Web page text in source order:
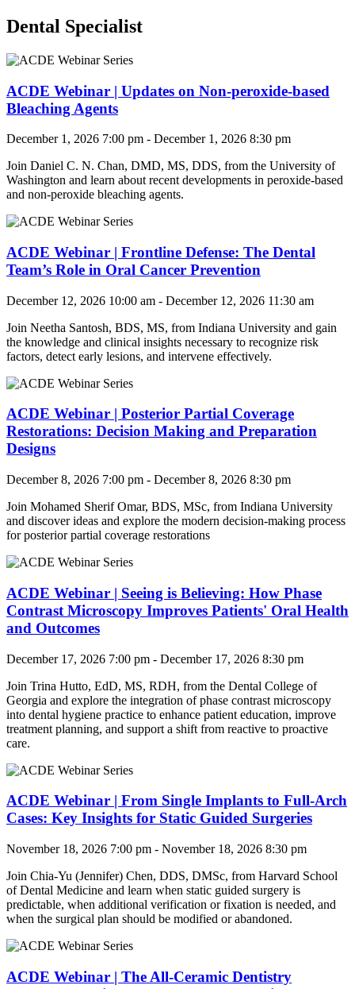
Dental Specialist
ACDE Webinar | Updates on Non-peroxide-based
Bleaching Agents
December 1, 2026 7:00 pm - December 1, 2026 8:30 pm
Join Daniel C. N. Chan, DMD, MS, DDS, from the University of
Washington and learn about recent developments in peroxide-based
and non-peroxide bleaching agents.
ACDE Webinar | Frontline Defense: The Dental
Team’s Role in Oral Cancer Prevention
December 12, 2026 10:00 am - December 12, 2026 11:30 am
Join Neetha Santosh, BDS, MS, from Indiana University and gain
the knowledge and clinical insights necessary to recognize risk
factors, detect early lesions, and intervene effectively.
ACDE Webinar | Posterior Partial Coverage
Restorations: Decision Making and Preparation
Designs
December 8, 2026 7:00 pm - December 8, 2026 8:30 pm
Join Mohamed Sherif Omar, BDS, MSc, from Indiana University
and discover ideas and explore the modern decision-making process
for posterior partial coverage restorations
ACDE Webinar | Seeing is Believing: How Phase
Contrast Microscopy Improves Patients' Oral Health
and Outcomes
December 17, 2026 7:00 pm - December 17, 2026 8:30 pm
Join Trina Hutto, EdD, MS, RDH, from the Dental College of
Georgia and explore the integration of phase contrast microscopy
into dental hygiene practice to enhance patient education, improve
treatment planning, and support a shift from reactive to proactive
care.
ACDE Webinar | From Single Implants to Full-Arch
Cases: Key Insights for Static Guided Surgeries
November 18, 2026 7:00 pm - November 18, 2026 8:30 pm
Join Chia-Yu (Jennifer) Chen, DDS, DMSc, from Harvard School
of Dental Medicine and learn when static guided surgery is
predictable, when additional verification or fixation is needed, and
when the surgical plan should be modified or abandoned.
ACDE Webinar | The All-Ceramic Dentistry